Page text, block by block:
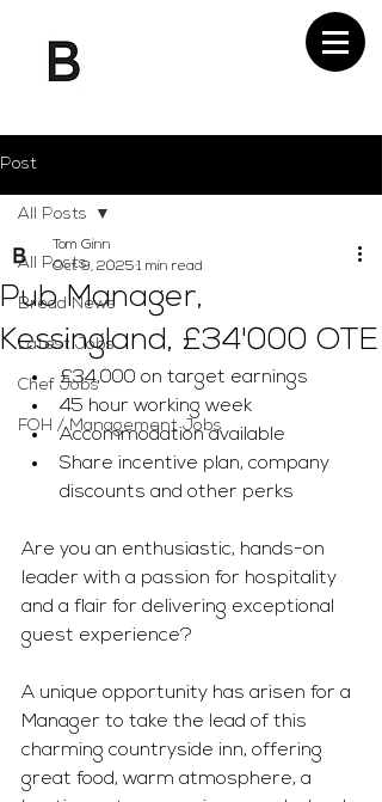
Post
All Posts
Bread News
Latest Jobs
Chef Jobs
FOH / Management Jobs
All Posts
Pub Manager,
Kessingland, £34'000 OTE
Tom Ginn
Oct 9, 2025 1 min read
£34,000 on target earnings
45 hour working week
Accommodation available
Share incentive plan, company
discounts and other perks
Are you an enthusiastic, hands-on
leader with a passion for hospitality
and a flair for delivering exceptional
guest experience?
A unique opportunity has arisen for a
Manager to take the lead of this
charming countryside inn, offering
great food, warm atmosphere, a